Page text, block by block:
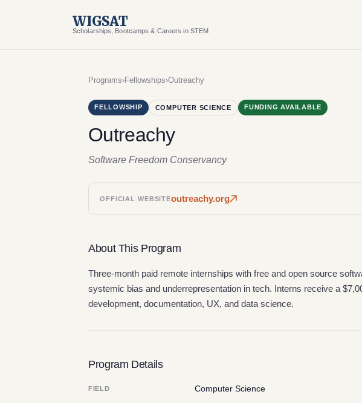
WIGSAT
Scholarships, Bootcamps & Careers in STEM
Programs›Fellowships›Outreachy
FELLOWSHIP COMPUTER SCIENCE FUNDING AVAILABLE
Outreachy
Software Freedom Conservancy
OFFICIAL WEBSITEoutreachy.org
About This Program
Three-month paid remote internships with free and open source
systemic bias and underrepresentation in tech. Interns receive a
development, documentation, UX, and data science.
Program Details
FIELD Computer Science